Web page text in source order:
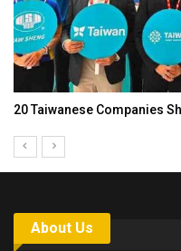
20 Taiwanese Companies
About Us